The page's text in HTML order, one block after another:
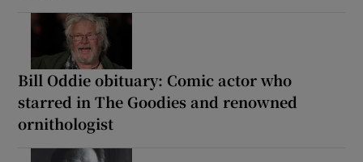
Bill Oddie obituary: Comic actor who
starred in The Goodies and renowned
ornithologist